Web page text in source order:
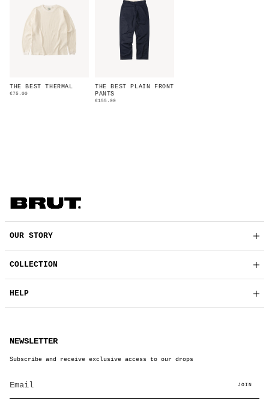
THE BEST THERMAL
€75.00
THE BEST PLAIN FRONT
PANTS
€155.00
OUR STORY
COLLECTION
HELP
NEWSLETTER
Subscribe and receive exclusive access to our drops
JOIN